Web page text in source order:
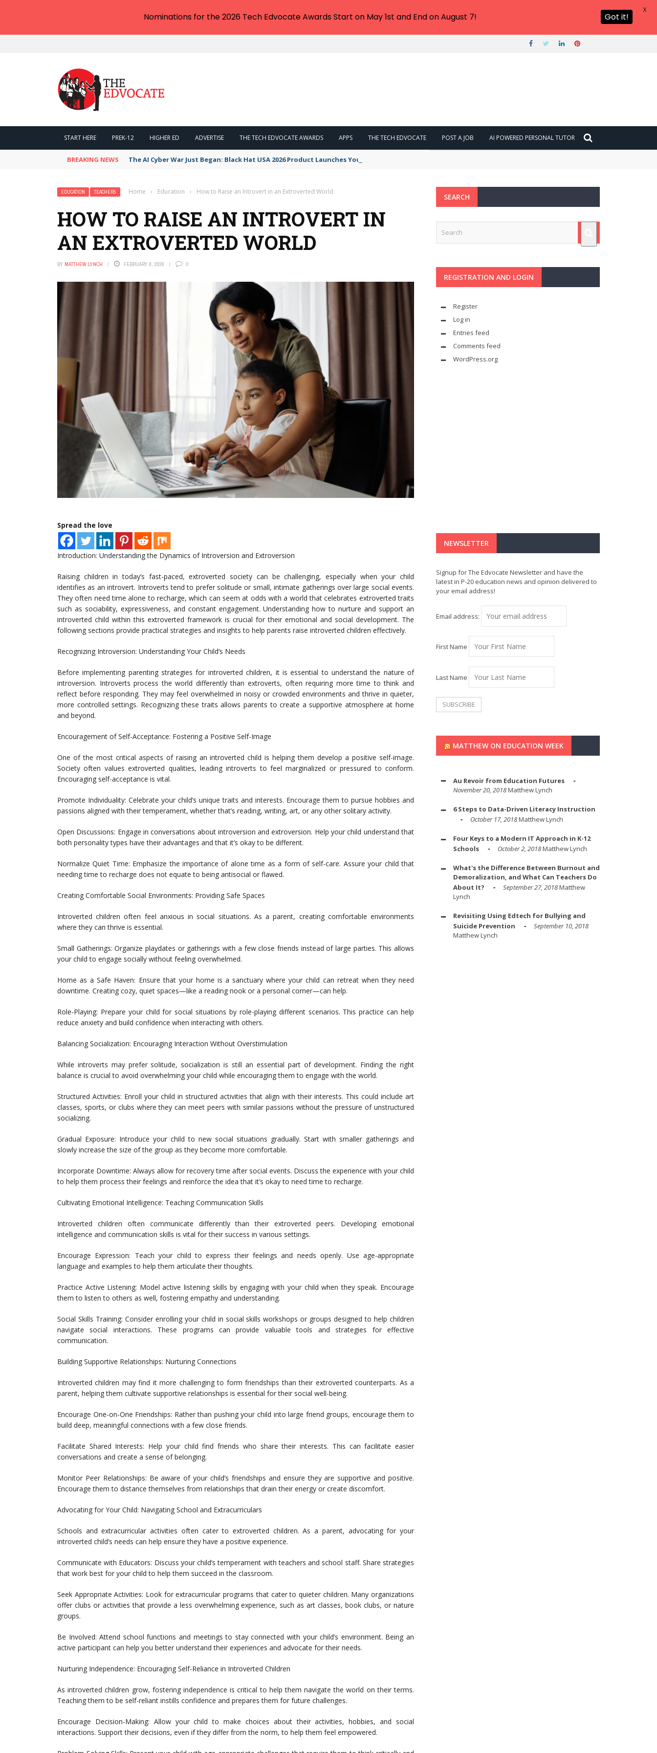
START HERE PREK-12 HIGHER ED ADVERTISE THE TECH EDVOCATE AWARDS APPS THE TECH EDVOCATE POST A JOB AI POWERED PERSONAL TUTOR
BREAKING NEWS The AI Cyber War Just Began: Black Hat USA 2026 Product Launches You NEED to See
EDUCATION TEACHERS Home › Education › How to Raise an Introvert in an Extroverted World
HOW TO RAISE AN INTROVERT IN
AN EXTROVERTED WORLD
BY MATTHEW LYNCH FEBRUARY 8, 2026 0
Spread the love
Introduction: Understanding the Dynamics of Introversion and Extroversion
Raising children in today’s fast-paced, extroverted society can be challenging, especially when your child
identifies as an introvert. Introverts tend to prefer solitude or small, intimate gatherings over large social events.
They often need time alone to recharge, which can seem at odds with a world that celebrates extroverted traits
such as sociability, expressiveness, and constant engagement. Understanding how to nurture and support an
introverted child within this extroverted framework is crucial for their emotional and social development. The
following sections provide practical strategies and insights to help parents raise introverted children effectively.
Recognizing Introversion: Understanding Your Child’s Needs
Before implementing parenting strategies for introverted children, it is essential to understand the nature of
introversion. Introverts process the world differently than extroverts, often requiring more time to think and
reflect before responding. They may feel overwhelmed in noisy or crowded environments and thrive in quieter,
more controlled settings. Recognizing these traits allows parents to create a supportive atmosphere at home
and beyond.
Encouragement of Self-Acceptance: Fostering a Positive Self-Image
One of the most critical aspects of raising an introverted child is helping them develop a positive self-image.
Society often values extroverted qualities, leading introverts to feel marginalized or pressured to conform.
Encouraging self-acceptance is vital.
Promote Individuality: Celebrate your child’s unique traits and interests. Encourage them to pursue hobbies and
passions aligned with their temperament, whether that’s reading, writing, art, or any other solitary activity.
Open Discussions: Engage in conversations about introversion and extroversion. Help your child understand that
both personality types have their advantages and that it’s okay to be different.
Normalize Quiet Time: Emphasize the importance of alone time as a form of self-care. Assure your child that
needing time to recharge does not equate to being antisocial or flawed.
Creating Comfortable Social Environments: Providing Safe Spaces
Introverted children often feel anxious in social situations. As a parent, creating comfortable environments
where they can thrive is essential.
Small Gatherings: Organize playdates or gatherings with a few close friends instead of large parties. This allows
your child to engage socially without feeling overwhelmed.
Home as a Safe Haven: Ensure that your home is a sanctuary where your child can retreat when they need
downtime. Creating cozy, quiet spaces—like a reading nook or a personal corner—can help.
Role-Playing: Prepare your child for social situations by role-playing different scenarios. This practice can help
reduce anxiety and build confidence when interacting with others.
Balancing Socialization: Encouraging Interaction Without Overstimulation
While introverts may prefer solitude, socialization is still an essential part of development. Finding the right
balance is crucial to avoid overwhelming your child while encouraging them to engage with the world.
Structured Activities: Enroll your child in structured activities that align with their interests. This could include art
classes, sports, or clubs where they can meet peers with similar passions without the pressure of unstructured
socializing.
Gradual Exposure: Introduce your child to new social situations gradually. Start with smaller gatherings and
slowly increase the size of the group as they become more comfortable.
Incorporate Downtime: Always allow for recovery time after social events. Discuss the experience with your child
to help them process their feelings and reinforce the idea that it’s okay to need time to recharge.
Cultivating Emotional Intelligence: Teaching Communication Skills
Introverted children often communicate differently than their extroverted peers. Developing emotional
intelligence and communication skills is vital for their success in various settings.
Encourage Expression: Teach your child to express their feelings and needs openly. Use age-appropriate
language and examples to help them articulate their thoughts.
Practice Active Listening: Model active listening skills by engaging with your child when they speak. Encourage
them to listen to others as well, fostering empathy and understanding.
Social Skills Training: Consider enrolling your child in social skills workshops or groups designed to help children
navigate social interactions. These programs can provide valuable tools and strategies for effective
communication.
Building Supportive Relationships: Nurturing Connections
Introverted children may find it more challenging to form friendships than their extroverted counterparts. As a
parent, helping them cultivate supportive relationships is essential for their social well-being.
Encourage One-on-One Friendships: Rather than pushing your child into large friend groups, encourage them to
build deep, meaningful connections with a few close friends.
Facilitate Shared Interests: Help your child find friends who share their interests. This can facilitate easier
conversations and create a sense of belonging.
Monitor Peer Relationships: Be aware of your child’s friendships and ensure they are supportive and positive.
Encourage them to distance themselves from relationships that drain their energy or create discomfort.
Advocating for Your Child: Navigating School and Extracurriculars
Schools and extracurricular activities often cater to extroverted children. As a parent, advocating for your
introverted child’s needs can help ensure they have a positive experience.
Communicate with Educators: Discuss your child’s temperament with teachers and school staff. Share strategies
that work best for your child to help them succeed in the classroom.
Seek Appropriate Activities: Look for extracurricular programs that cater to quieter children. Many organizations
offer clubs or activities that provide a less overwhelming experience, such as art classes, book clubs, or nature
groups.
Be Involved: Attend school functions and meetings to stay connected with your child’s environment. Being an
active participant can help you better understand their experiences and advocate for their needs.
Nurturing Independence: Encouraging Self-Reliance in Introverted Children
As introverted children grow, fostering independence is critical to help them navigate the world on their terms.
Teaching them to be self-reliant instills confidence and prepares them for future challenges.
Encourage Decision-Making: Allow your child to make choices about their activities, hobbies, and social
interactions. Support their decisions, even if they differ from the norm, to help them feel empowered.
SEARCH
REGISTRATION AND LOGIN
Register
Log in
Entries feed
Comments feed
WordPress.org
NEWSLETTER
Signup for The Edvocate Newsletter and have the
latest in P-20 education news and opinion delivered to
your email address!
Email address:
First Name
Last Name
MATTHEW ON EDUCATION WEEK
Au Revoir from Education Futures
November 20, 2018Matthew Lynch
6 Steps to Data-Driven Literacy Instruction
October 17, 2018Matthew Lynch
Four Keys to a Modern IT Approach in K-12
Schools
October 2, 2018Matthew Lynch
What's the Difference Between Burnout and
Demoralization, and What Can Teachers Do
About It?
September 27, 2018Matthew
Lynch
Revisiting Using Edtech for Bullying and
Suicide Prevention
September 10, 2018
Matthew Lynch
Nominations for the 2026 Tech Edvocate Awards Start on May 1st and End on August 7! Got it!
X